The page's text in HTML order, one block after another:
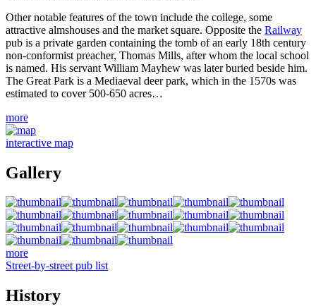
Other notable features of the town include the college, some
attractive almshouses and the market square. Opposite the Railway
pub is a private garden containing the tomb of an early 18th century
non-conformist preacher, Thomas Mills, after whom the local school
is named. His servant William Mayhew was later buried beside him.
The Great Park is a Mediaeval deer park, which in the 1570s was
estimated to cover 500-650 acres…
more
interactive map
Gallery
more
Street-by-street pub list
History